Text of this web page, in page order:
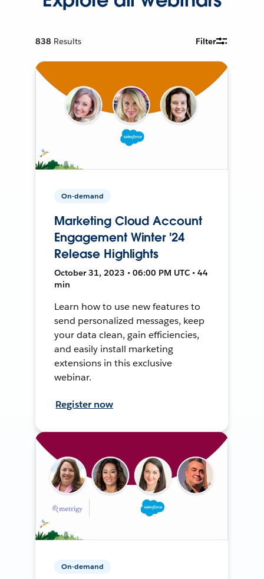
838 Results Filter
On-demand
Marketing Cloud Account
Engagement Winter '24
Release Highlights
October 31, 2023 • 06:00 PM UTC • 44
min
Learn how to use new features to
send personalized messages, keep
your data clean, gain efficiencies,
and easily install marketing
extensions in this exclusive
webinar.
Register now
On-demand